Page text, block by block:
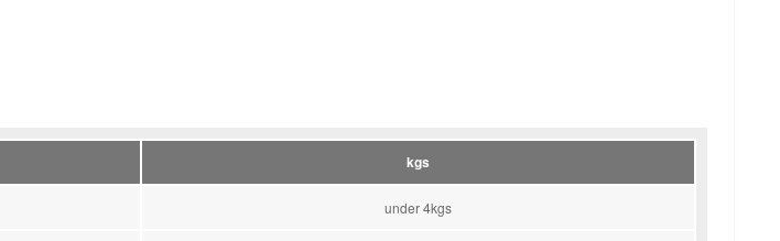
kgs
under 4kgs